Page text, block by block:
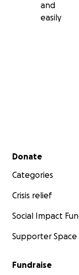
and
easily
Secondary menu
Donate
Categories
Crisis relief
Social Impact
Supporter Space
Fundraise